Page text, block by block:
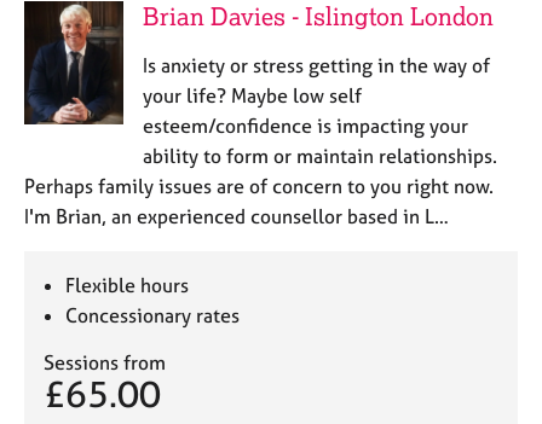
Brian Davies - Islington London
Is anxiety or stress getting in the way of
your life? Maybe low self
esteem/confidence is impacting your
ability to form or maintain relationships.
Perhaps family issues are of concern to you right now.
I'm Brian, an experienced counsellor based in L…
Flexible hours
Concessionary rates
Sessions from
£65.00